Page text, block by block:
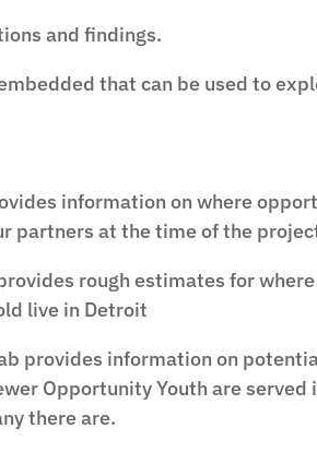
and findings.
that can be used to
information on where
partners at the time of the
rough estimates for
live in Detroit
provides information on
Opportunity Youth are served
there are.